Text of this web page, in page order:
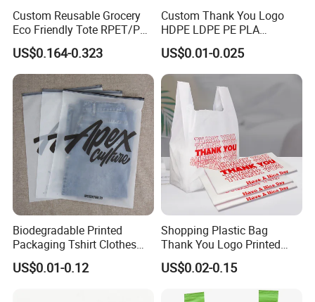
Custom Reusable Grocery
Eco Friendly Tote RPET/PP
Woven Handled Shopping
Bag
US$0.164-0.323
Custom Thank You Logo
HDPE LDPE PE PLA
Biodegradable Food
Wholesale Biodegradable
Supermarket Die Cut Hook
T-Shirt Handles Strip Carry
Bag Plastic Shopping Bag
US$0.01-0.025
Biodegradable Printed
Packaging Tshirt Clothes
Bag Plastic Bag Custom
Frosted Zipper Packing for
US$0.01-0.12
Shopping Plastic Bag
Thank You Logo Printed
Custom Size Color
US$0.02-0.15